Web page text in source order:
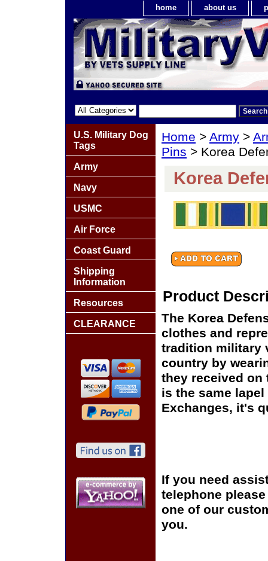
home about us
Home > Army >
Pins > Korea
Korea
Product
The Korea
clothes and
tradition military
country by
they received
is the same
Exchanges, it's
If you need
telephone
one of our
you.
U.S. Military Dog
Tags
Army
Navy
USMC
Air Force
Coast Guard
Shipping
Information
Resources
CLEARANCE